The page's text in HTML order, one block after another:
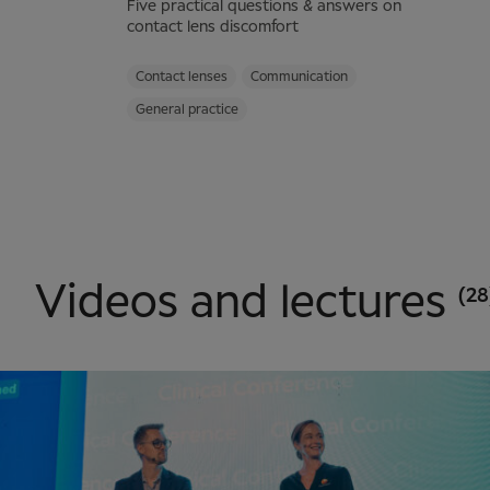
Five practical questions & answers on
contact lens discomfort
Contact lenses Communication
General practice
Videos and lectures